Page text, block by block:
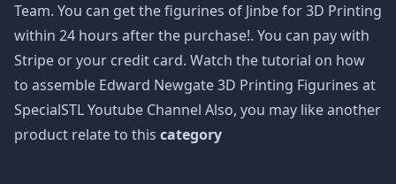
Team. You can get the figurines of Jinbe for 3D Printing
within 24 hours after the purchase!. You can pay with
Stripe or your credit card. Watch the tutorial on how
to assemble Edward Newgate 3D Printing Figurines at
SpecialSTL Youtube Channel Also, you may like another
product relate to this category